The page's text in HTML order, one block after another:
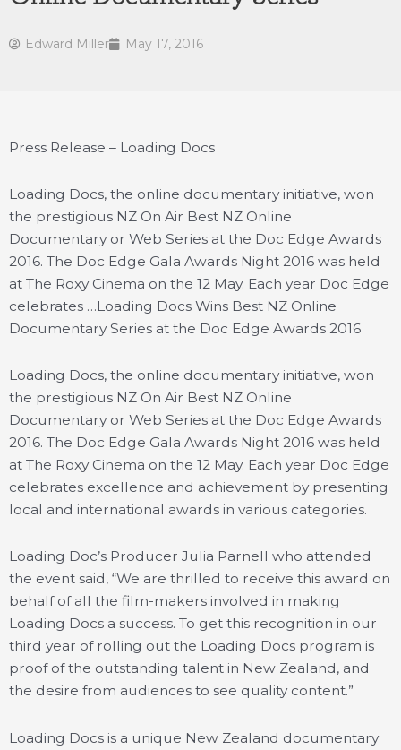
Edward Miller May 17, 2016
Press Release – Loading Docs
Loading Docs, the online documentary initiative, won
the prestigious NZ On Air Best NZ Online
Documentary or Web Series at the Doc Edge Awards
2016. The Doc Edge Gala Awards Night 2016 was held
at The Roxy Cinema on the 12 May. Each year Doc Edge
celebrates …Loading Docs Wins Best NZ Online
Documentary Series at the Doc Edge Awards 2016
Loading Docs, the online documentary initiative, won
the prestigious NZ On Air Best NZ Online
Documentary or Web Series at the Doc Edge Awards
2016. The Doc Edge Gala Awards Night 2016 was held
at The Roxy Cinema on the 12 May. Each year Doc Edge
celebrates excellence and achievement by presenting
local and international awards in various categories.
Loading Doc’s Producer Julia Parnell who attended
the event said, “We are thrilled to receive this award on
behalf of all the film-makers involved in making
Loading Docs a success. To get this recognition in our
third year of rolling out the Loading Docs program is
proof of the outstanding talent in New Zealand, and
the desire from audiences to see quality content.”
Loading Docs is a unique New Zealand documentary